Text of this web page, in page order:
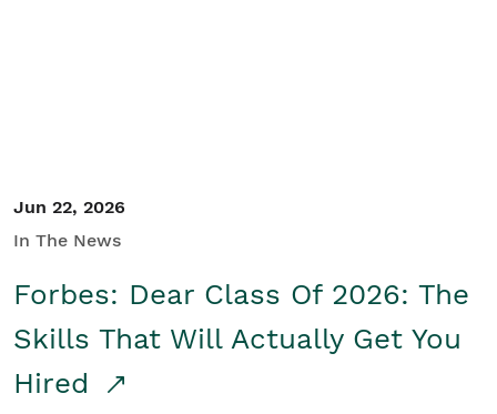
Jun 22, 2026
In The News
Forbes: Dear Class Of 2026: The
Skills That Will Actually Get You
Hired